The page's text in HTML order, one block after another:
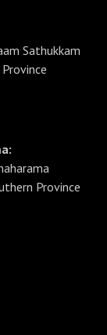
Sathukkam
Province